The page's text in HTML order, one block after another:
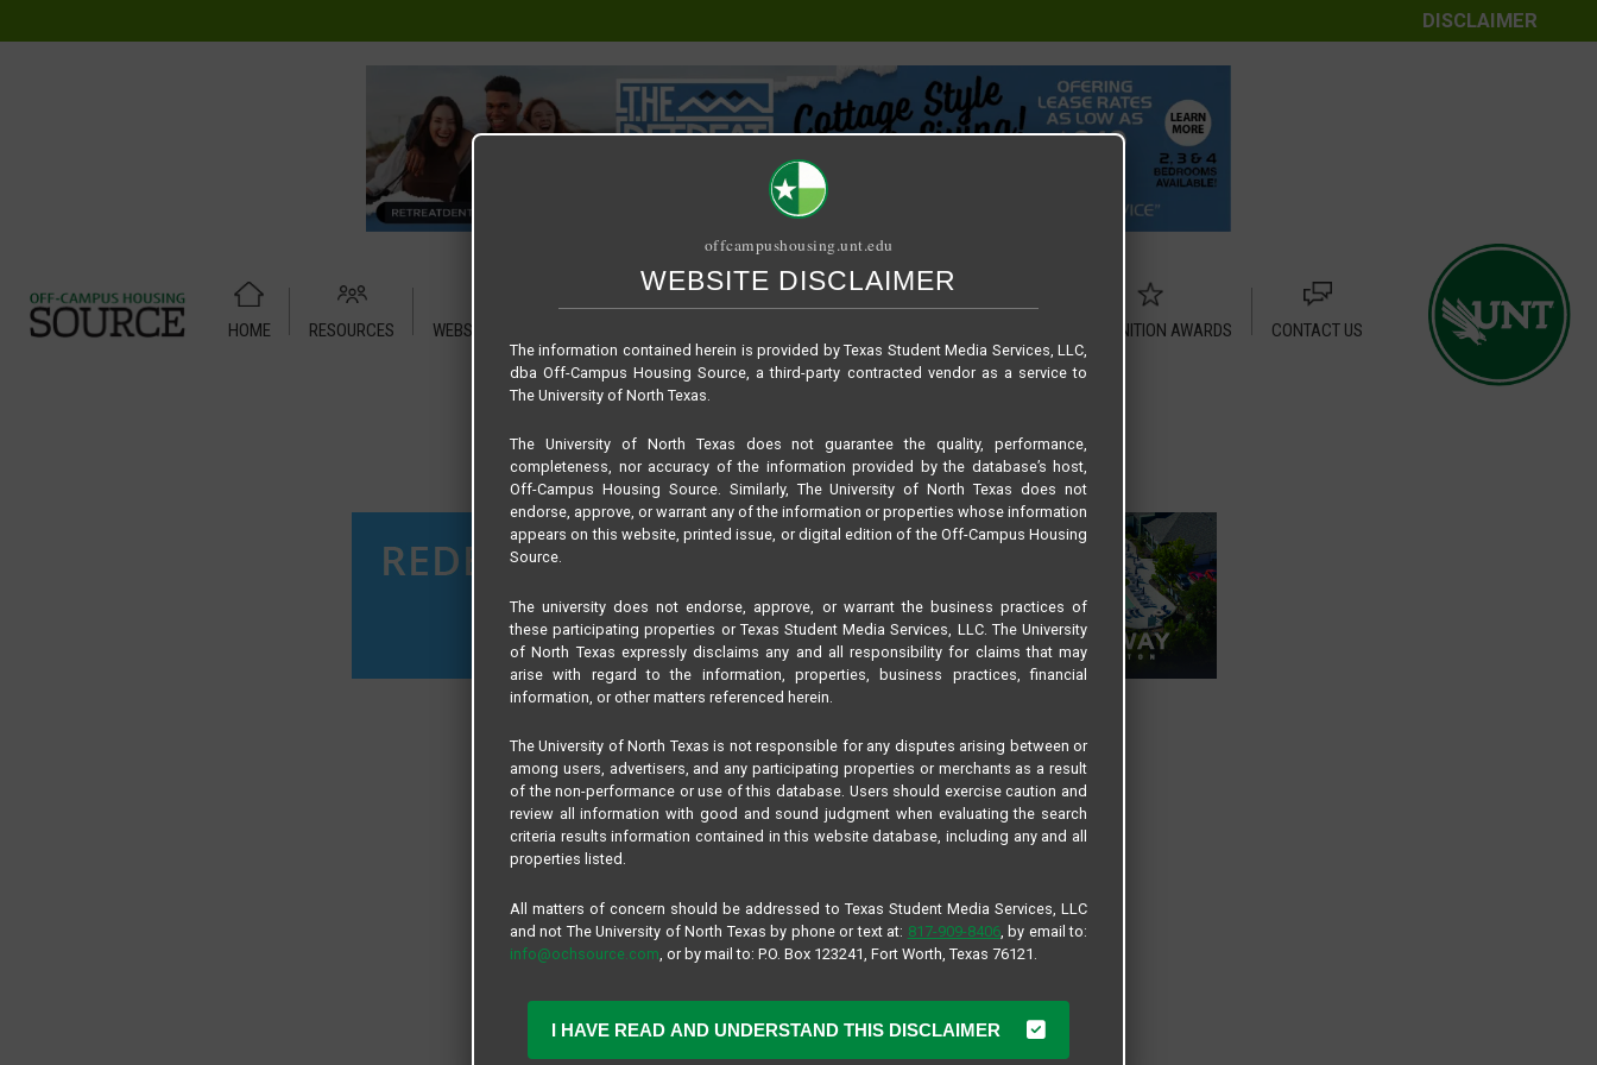
DISCLAIMER
HOME RESOURCES WEBSITE TUTORIAL RECOGNITION AWARDS
CONTACT US
Across the Street floor plan – B1
offcampushousing.unt.edu
WEBSITE DISCLAIMER
The information contained herein is provided by Texas Student Media Services, LLC,
dba Off-Campus Housing Source, a third-party contracted vendor as a service to
The University of North Texas.
The University of North Texas does not guarantee the quality, performance,
completeness, nor accuracy of the information provided by the database’s host,
Off-Campus Housing Source. Similarly, The University of North Texas does not
endorse, approve, or warrant any of the information or properties whose information
appears on this website, printed issue, or digital edition of the Off-Campus Housing
Source.
The university does not endorse, approve, or warrant the business practices of
these participating properties or Texas Student Media Services, LLC. The University
of North Texas expressly disclaims any and all responsibility for claims that may
arise with regard to the information, properties, business practices, financial
information, or other matters referenced herein.
The University of North Texas is not responsible for any disputes arising between or
among users, advertisers, and any participating properties or merchants as a result
of the non-performance or use of this database. Users should exercise caution and
review all information with good and sound judgment when evaluating the search
criteria results information contained in this website database, including any and all
properties listed.
All matters of concern should be addressed to Texas Student Media Services, LLC
and not The University of North Texas by phone or text at: 817-909-8406, by email to:
info@ochsource.com , or by mail to: P.O. Box 123241, Fort Worth, Texas 76121.
I HAVE READ AND UNDERSTAND THIS DISCLAIMER